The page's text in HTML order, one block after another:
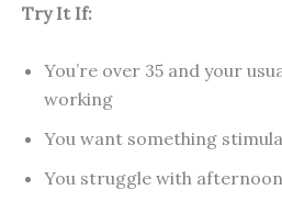
Try It If:
You’re over 35 and your
working
You want something
You struggle with